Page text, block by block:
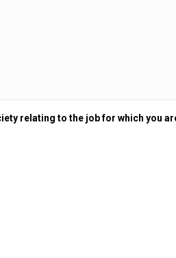
relating to the job for which you